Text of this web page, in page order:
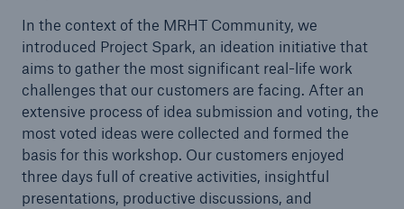
In the context of the MRHT Community, we
introduced Project Spark, an ideation initiative that
aims to gather the most significant real-life work
challenges that our customers are facing. After an
extensive process of idea submission and voting, the
most voted ideas were collected and formed the
basis for this workshop. Our customers enjoyed
three days full of creative activities, insightful
presentations, productive discussions, and
MR HealthTech Ltd’s core health insurance
system selected by global health service leader
MR HealthTech in collaboration with Intrasoft
MedNeXt+ 6.14.00 Release Announcement
MR HealthTech’s Management System is ISO
27001 certified